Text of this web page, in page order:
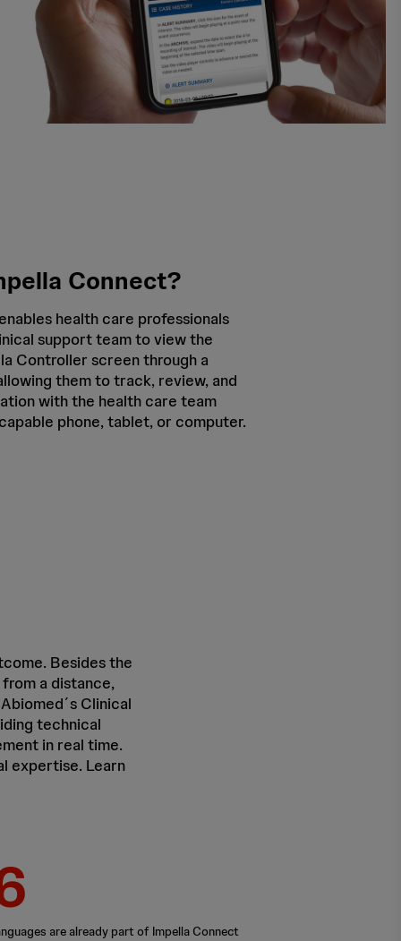
Connect?
health care professionals
support team to view the
Controller screen through a
them to track, review, and
with the health care team
phone, tablet, or computer.
Besides the
a distance,
Clinical
technical
in real time.
expertise. Learn
are already part of Impella Connect